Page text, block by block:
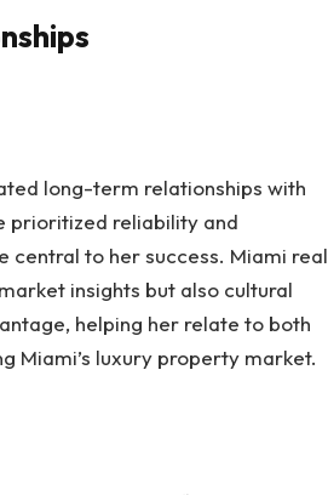
long-term relationships with
prioritized reliability and
to her success. Miami real
insights but also cultural
helping her relate to both
Miami’s luxury property market.